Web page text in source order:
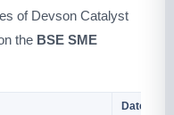
of Devson Catalyst
the BSE SME
Date